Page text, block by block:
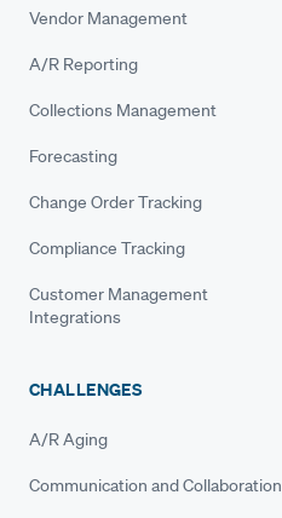
Vendor Management
A/R Reporting
Collections Management
Forecasting
Change Order Tracking
Compliance Tracking
Customer Management
Integrations
CHALLENGES
A/R Aging
Communication and Collaboration